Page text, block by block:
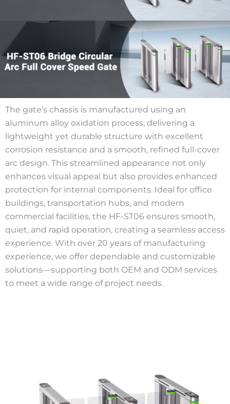
The gate’s chassis is manufactured using an
aluminum alloy oxidation process, delivering a
lightweight yet durable structure with excellent
corrosion resistance and a smooth, refined full-cover
arc design. This streamlined appearance not only
enhances visual appeal but also provides enhanced
protection for internal components. Ideal for office
buildings, transportation hubs, and modern
commercial facilities, the HF-ST06 ensures smooth,
quiet, and rapid operation, creating a seamless access
experience. With over 20 years of manufacturing
experience, we offer dependable and customizable
solutions—supporting both OEM and ODM services
to meet a wide range of project needs.